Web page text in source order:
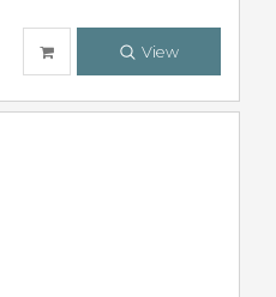
View